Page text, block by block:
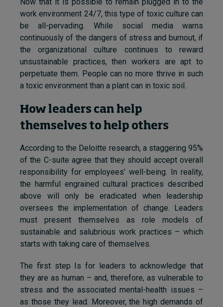
work environment 24/7, this type of toxic culture can
be all-pervading. While social media warns
continuously of the dangers of stress and burnout, if
the organizational culture continues to reward
unsustainable practices, then workers are apt to
perpetuate them. People can no more thrive in such
a toxic environment than a plant can in toxic soil.
How leaders can help
themselves to help others
According to the Deloitte research, a staggering 95%
of the C-suite agree that they should accept overall
responsibility for employees’ well-being. In reality,
the harmful engrained cultural practices described
above will only be eradicated when leadership
oversees the implementation of change. Leaders
must present themselves as role models of
sustainable and salubrious work practices – which
starts with taking care of themselves.
The first step Is for leaders to acknowledge that
they are as human – and, therefore, as vulnerable to
stress and the associated mental-health issues –
as those they lead. Moreover, the high demands of